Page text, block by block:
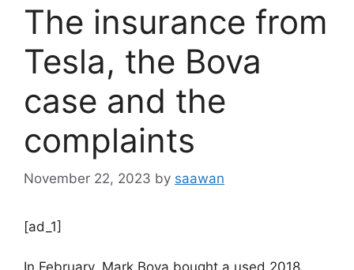
The insurance from
Tesla, the Bova
case and the
complaints
November 22, 2023 by saawan
[ad_1]
In February, Mark Bova bought a used 2018